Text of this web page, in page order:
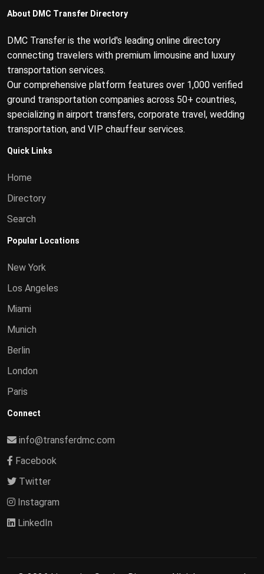
About DMC Transfer Directory
DMC Transfer is the world's leading online directory
connecting travelers with premium limousine and luxury
transportation services.
Our comprehensive platform features over 1,000 verified
ground transportation companies across 50+ countries,
specializing in airport transfers, corporate travel, wedding
transportation, and VIP chauffeur services.
Quick Links
Home
Directory
Search
Popular Locations
New York
Los Angeles
Miami
Munich
Berlin
London
Paris
Connect
info@transferdmc.com
Facebook
Twitter
Instagram
LinkedIn